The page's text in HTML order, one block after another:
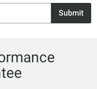
Submit